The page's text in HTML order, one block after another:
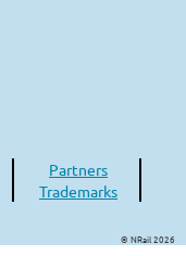
Partners
Trademarks
© NRail 2026